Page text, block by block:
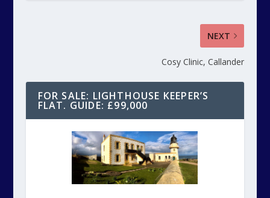
NEXT
Cosy Clinic, Callander
FOR SALE: LIGHTHOUSE KEEPER’S
FLAT. GUIDE: £99,000